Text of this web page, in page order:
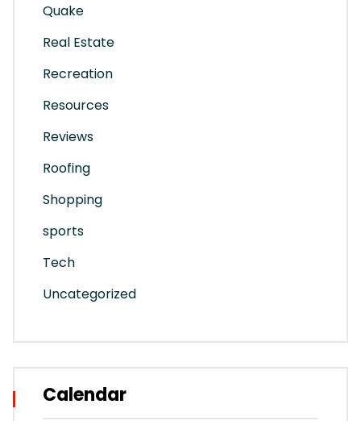
Quake
Real Estate
Recreation
Resources
Reviews
Roofing
Shopping
sports
Tech
Uncategorized
Calendar